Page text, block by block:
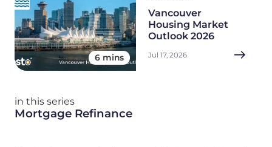
6 mins
Vancouver
Housing Market
Outlook 2026
Jul 17, 2026
in this series
Mortgage Refinance